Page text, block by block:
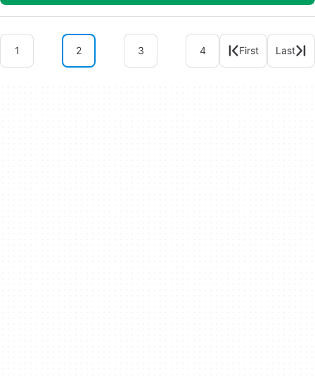
1 2 3 4 First Last